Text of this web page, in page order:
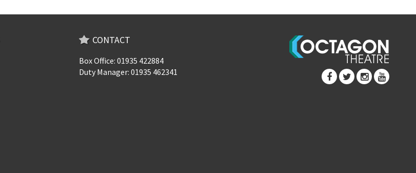
CONTACT
Box Office: 01935 422884
Duty Manager: 01935 462341